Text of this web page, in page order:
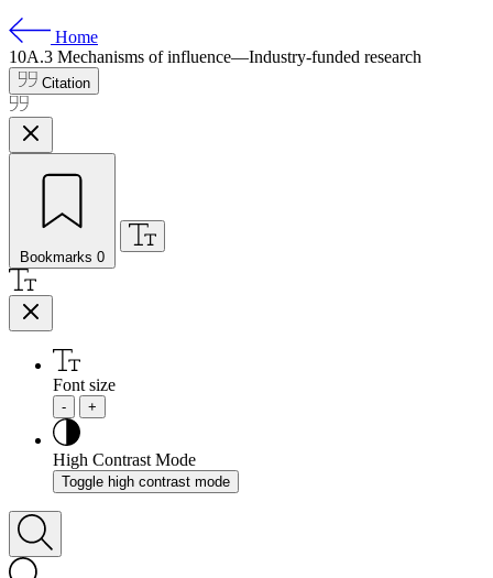
Home
10A.3 Mechanisms of influence—Industry-funded research
Citation
Bookmarks 0
Font size
- +
High Contrast Mode
Toggle high contrast mode